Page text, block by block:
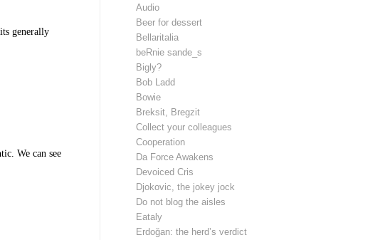
generally
We can see
Audio
Beer for dessert
Bellaritalia
beRnie sande_s
Bigly?
Bob Ladd
Bowie
Breksit, Bregzit
Collect your colleagues
Cooperation
Da Force Awakens
Devoiced Cris
Djokovic, the jokey jock
Do not blog the aisles
Eataly
Erdoğan: the herd’s verdict